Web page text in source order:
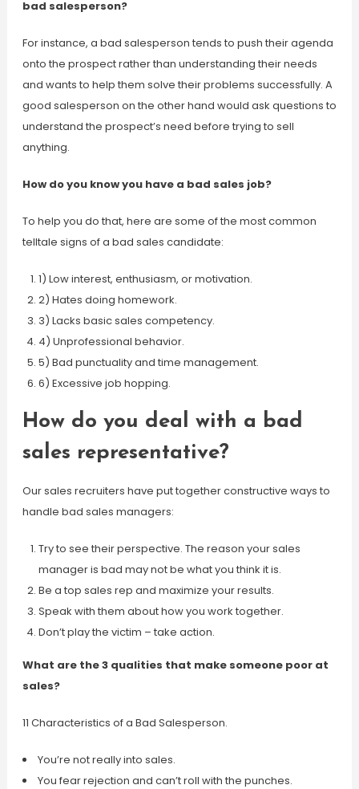
bad salesperson?
For instance, a bad salesperson tends to push their agenda
onto the prospect rather than understanding their needs
and wants to help them solve their problems successfully. A
good salesperson on the other hand would ask questions to
understand the prospect’s need before trying to sell
anything.
How do you know you have a bad sales job?
To help you do that, here are some of the most common
telltale signs of a bad sales candidate:
1) Low interest, enthusiasm, or motivation.
2) Hates doing homework.
3) Lacks basic sales competency.
4) Unprofessional behavior.
5) Bad punctuality and time management.
6) Excessive job hopping.
How do you deal with a bad
sales representative?
Our sales recruiters have put together constructive ways to
handle bad sales managers:
Try to see their perspective. The reason your sales
manager is bad may not be what you think it is.
Be a top sales rep and maximize your results.
Speak with them about how you work together.
Don’t play the victim – take action.
What are the 3 qualities that make someone poor at
sales?
11 Characteristics of a Bad Salesperson.
You’re not really into sales.
You fear rejection and can’t roll with the punches.